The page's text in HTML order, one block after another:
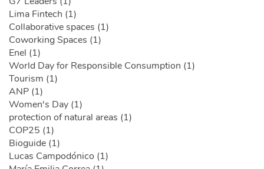
Lima Fintech (1)
Collaborative spaces (1)
Coworking Spaces (1)
Enel (1)
World Day for Responsible Consumption (1)
Tourism (1)
ANP (1)
Women's Day (1)
protection of natural areas (1)
COP25 (1)
Bioguide (1)
Lucas Campodónico (1)